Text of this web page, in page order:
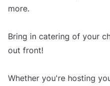
more.
Bring in catering of your
out front!
Whether you're hosting